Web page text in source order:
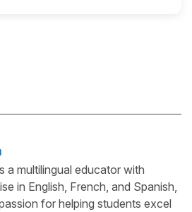
a multilingual educator with
in English, French, and Spanish,
for helping students excel